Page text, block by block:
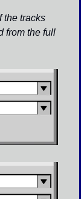
the tracks